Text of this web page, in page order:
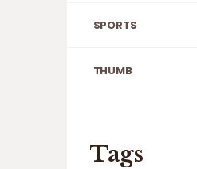
SPORTS
THUMB
Tags